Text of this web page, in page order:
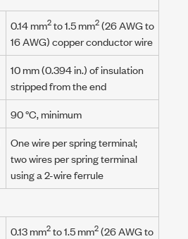
0.14 mm2to 1.5 mm2(26 AWG to
16 AWG) copper conductor wire
10 mm (0.394 in.) of insulation
stripped from the end
90 °C, minimum
One wire per spring terminal;
two wires per spring terminal
using a2-wire ferrule
0.13 mm2to1.5 mm2(26 AWGto